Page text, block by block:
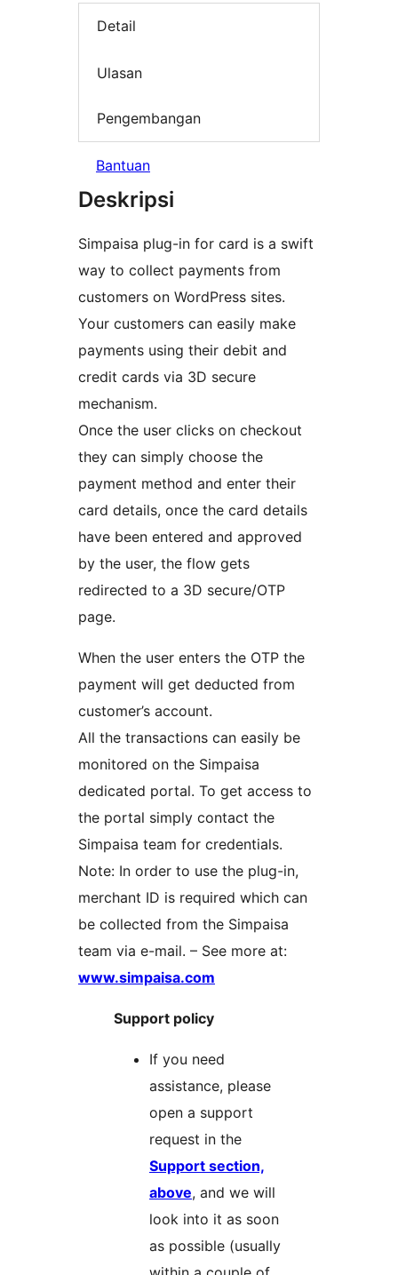
Detail
Ulasan
Pengembangan
Bantuan
Deskripsi
Simpaisa plug-in for card is a swift
way to collect payments from
customers on WordPress sites.
Your customers can easily make
payments using their debit and
credit cards via 3D secure
mechanism.
Once the user clicks on checkout
they can simply choose the
payment method and enter their
card details, once the card details
have been entered and approved
by the user, the flow gets
redirected to a 3D secure/OTP
page.
When the user enters the OTP the
payment will get deducted from
customer’s account.
All the transactions can easily be
monitored on the Simpaisa
dedicated portal. To get access to
the portal simply contact the
Simpaisa team for credentials.
Note: In order to use the plug-in,
merchant ID is required which can
be collected from the Simpaisa
team via e-mail. – See more at:
www.simpaisa.com
Support policy
If you need
assistance, please
open a support
request in the
Support section,
above, and we will
look into it as soon
as possible (usually